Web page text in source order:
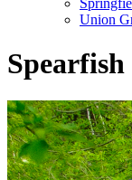
Union